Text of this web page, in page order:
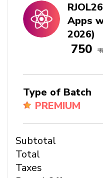
Apps
2026)
₹ 750 ₹
Type of Batch
PREMIUM
Subtotal
Total
Taxes